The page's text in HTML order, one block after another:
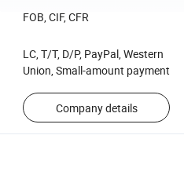
FOB, CIF, CFR
LC, T/T, D/P, PayPal, Western
Union, Small-amount payment
Company details